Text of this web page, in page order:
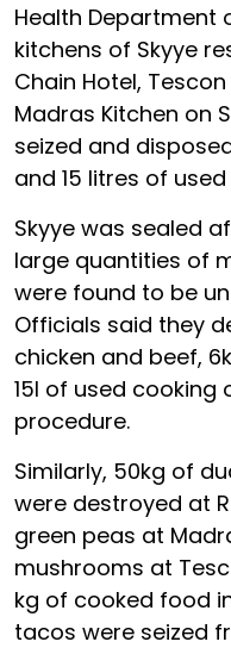
Health Department
kitchens of Skyye
Chain Hotel,
Madras Kitchen on
seized and
and 15 litres of
Skyye was sealed
large quantities of
were found to be
Officials said they
chicken and beef,
15l of used cooking
procedure.
Similarly, 50kg of
were destroyed at
green peas at
mushrooms at
kg of cooked food
tacos were seized